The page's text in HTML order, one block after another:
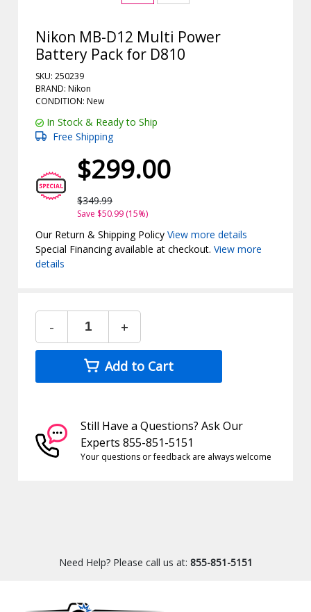
Nikon MB-D12 Multi Power
Battery Pack for D810
SKU: 250239
BRAND: Nikon
CONDITION: New
In Stock & Ready to Ship
Free Shipping
$299.00
$349.99
Save $50.99 (15%)
Our Return & Shipping PolicyView more details
Special Financing available at checkout.View more
details
- +
Add to Cart
Still Have a Questions? Ask Our
Experts 855-851-5151
Your questions or feedback are always welcome
Need Help? Please call us at: 855-851-5151